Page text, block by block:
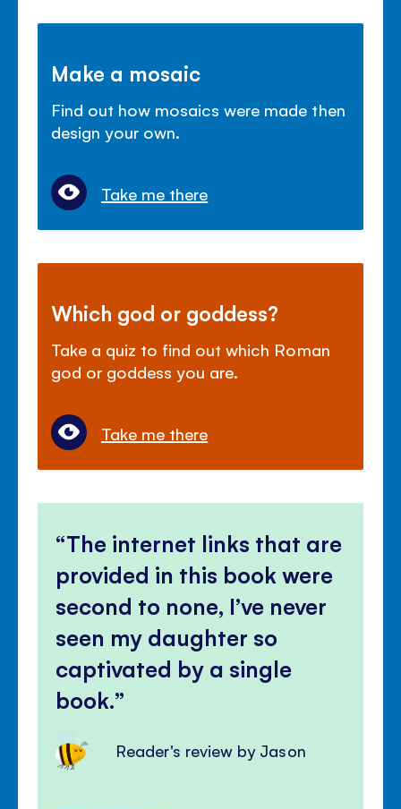
Make a mosaic
Find out how mosaics were made then
design your own.
Take me there
Which god or goddess?
Take a quiz to find out which Roman
god or goddess you are.
Take me there
The internet links that are
provided in this book were
second to none, I’ve never
seen my daughter so
captivated by a single
book.
Reader's review by Jason